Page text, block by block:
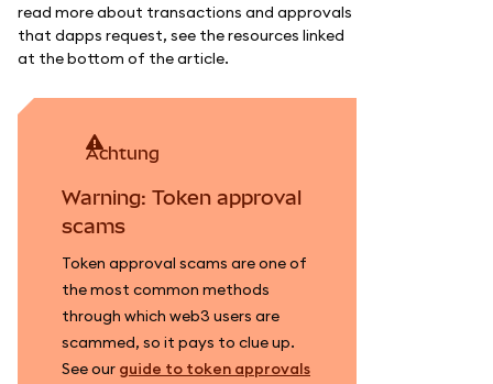
read more about transactions and approvals
that dapps request, see the resources linked
at the bottom of the article.
achtung
Warning: Token approval
scams
Token approval scams are one of
the most common methods
through which web3 users are
scammed, so it pays to clue up.
See our guide to token approvals